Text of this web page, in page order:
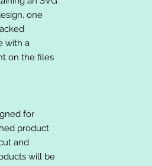
one
with a
on the files
for
product
and
will be